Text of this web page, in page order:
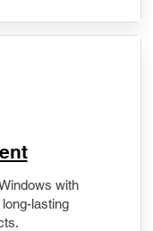
with
lasting